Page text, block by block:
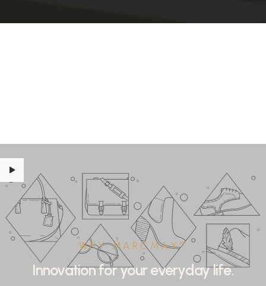
WHY MARCMAX?
Innovation for your everyday life.